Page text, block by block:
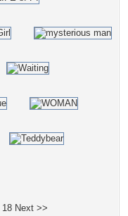
18 Next >>